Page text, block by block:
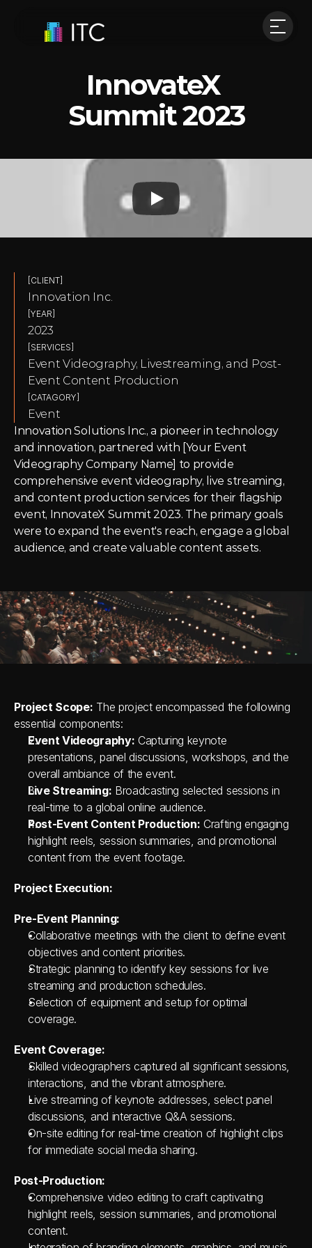
InnovateX
Summit 2023
Innovation Solutions Inc., a pioneer in technology
and innovation, partnered with [Your Event
Videography Company Name] to provide
comprehensive event videography, live streaming,
and content production services for their flagship
event, InnovateX Summit 2023. The primary goals
were to expand the event's reach, engage a global
audience, and create valuable content assets.
[CLIENT]
Innovation Inc.
[YEAR]
2023
[SERVICES]
Event Videography, Livestreaming, and Post-
Event Content Production
[CATAGORY]
Event
Project Scope: The project encompassed the following
essential components:
Event Videography: Capturing keynote
presentations, panel discussions, workshops, and the
overall ambiance of the event.
Live Streaming: Broadcasting selected sessions in
real-time to a global online audience.
Post-Event Content Production: Crafting engaging
highlight reels, session summaries, and promotional
content from the event footage.
Project Execution:
Pre-Event Planning:
Collaborative meetings with the client to define event
objectives and content priorities.
Strategic planning to identify key sessions for live
streaming and production schedules.
Selection of equipment and setup for optimal
coverage.
Event Coverage:
Skilled videographers captured all significant sessions,
interactions, and the vibrant atmosphere.
Live streaming of keynote addresses, select panel
discussions, and interactive Q&A sessions.
On-site editing for real-time creation of highlight clips
for immediate social media sharing.
Post-Production:
Comprehensive video editing to craft captivating
highlight reels, session summaries, and promotional
content.